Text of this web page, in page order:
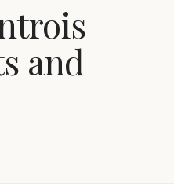
and